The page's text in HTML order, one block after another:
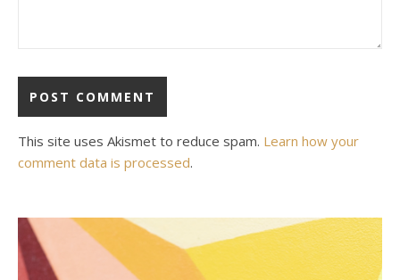
This site uses Akismet to reduce spam. Learn how your
comment data is processed.